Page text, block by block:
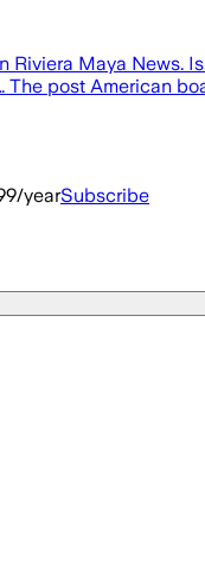
Maya
post American
yearSubscribe